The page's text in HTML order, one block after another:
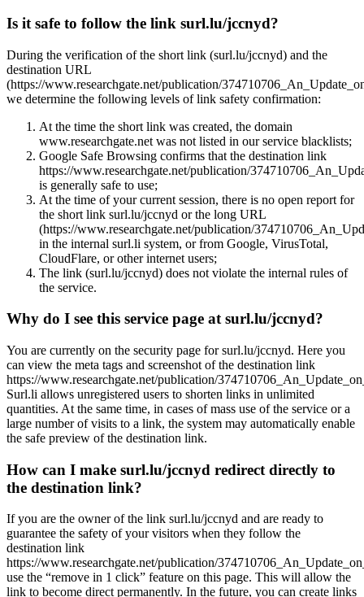
Is it safe to follow the link surl.lu/jccnyd?
During the verification of the short link (surl.lu/jccnyd) and the
destination URL
(https://www.researchgate.net/publication/
we determine the following levels of link safety confirmation:
At the time the short link was created, the domain
www.researchgate.net was not listed in our service blacklists;
Google Safe Browsing confirms that the destination link
https://www.researchgate.net/publication/
is generally safe to use;
At the time of your current session, there is no open report for
the short link surl.lu/jccnyd or the long URL
(https://www.researchgate.net/publication/
in the internal surl.li system, or from Google, VirusTotal,
CloudFlare, or other internet users;
The link (surl.lu/jccnyd) does not violate the internal rules of
the service.
Why do I see this service page at surl.lu/jccnyd?
You are currently on the security page for surl.lu/jccnyd. Here you
can view the meta tags and screenshot of the destination link
https://www.researchgate.net/publication/
Surl.li allows unregistered users to shorten links in unlimited
quantities. At the same time, in cases of mass use of the service or a
large number of visits to a link, the system may automatically enable
the safe preview of the destination link.
How can I make surl.lu/jccnyd redirect directly to
the destination link?
If you are the owner of the link surl.lu/jccnyd and are ready to
guarantee the safety of your visitors when they follow the
destination link
https://www.researchgate.net/publication/
use the “remove in 1 click” feature on this page. This will allow the
link to become direct permanently. In the future, you can create links